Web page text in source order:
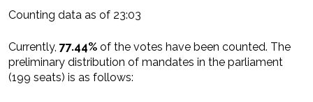
Counting data as of 23:03
Currently, 77.44% of the votes have been counted. The
preliminary distribution of mandates in the parliament
(199 seats) is as follows: